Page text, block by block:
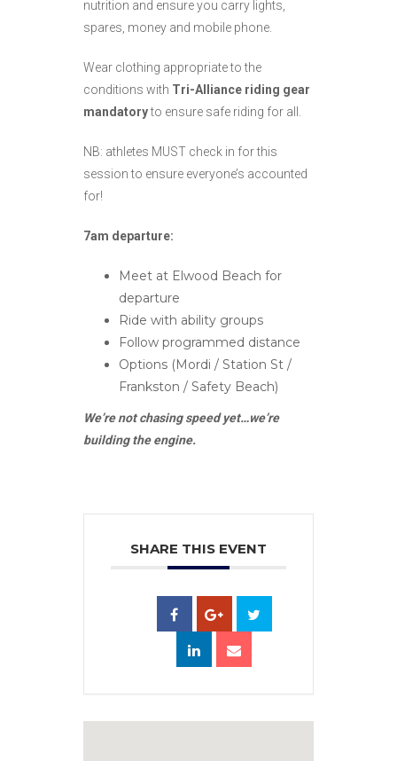
nutrition and ensure you carry lights,
spares, money and mobile phone.
Wear clothing appropriate to the
conditions with Tri-Alliance riding gear
mandatoryto ensure safe riding for all.
NB: athletes MUST check in for this
session to ensure everyone’s accounted
for!
7am departure:
Meet at Elwood Beach for
departure
Ride with ability groups
Follow programmed distance
Options (Mordi / Station St /
Frankston / Safety Beach)
We’re not chasing speed yet…we’re
building the engine.
SHARE THIS EVENT